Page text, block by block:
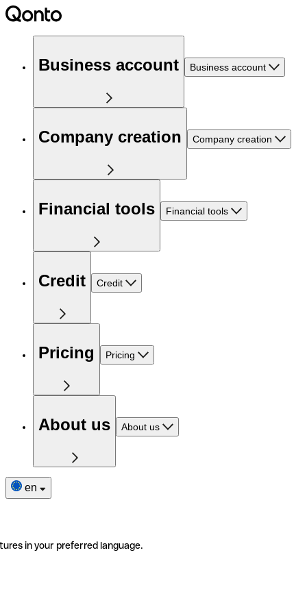
Business account Business account
Company creation Company creation
Financial tools Financial tools
Credit Credit
Pricing Pricing
About us About us
en
in your preferred language.